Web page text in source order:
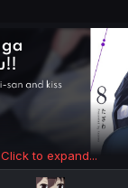
Click to expand...